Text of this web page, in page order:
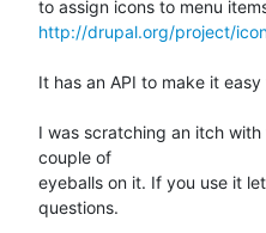
http://drupal.org/project/
It has an API to make it
I was scratching an itch
couple of
eyeballs on it. If you use it
questions.